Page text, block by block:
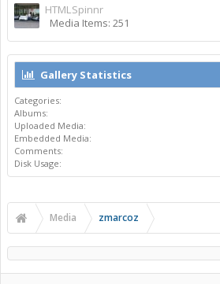
HTMLSpinnr
Media Items: 251
Gallery Statistics
Categories:
Albums:
Uploaded Media:
Embedded Media:
Comments:
Disk Usage:
Media zmarcoz